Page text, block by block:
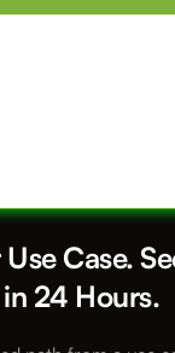
Case.
24 Hours.